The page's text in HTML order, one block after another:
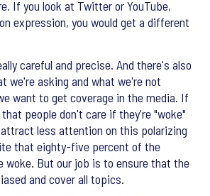
If you look at Twitter or YouTube,
expression, you would get a different
careful and precise. And there's also
we're asking and what we're not
want to get coverage in the media. If
people don't care if they're "woke"
less attention on this polarizing
that eighty-five percent of the
woke. But our job is to ensure that the
and cover all topics.